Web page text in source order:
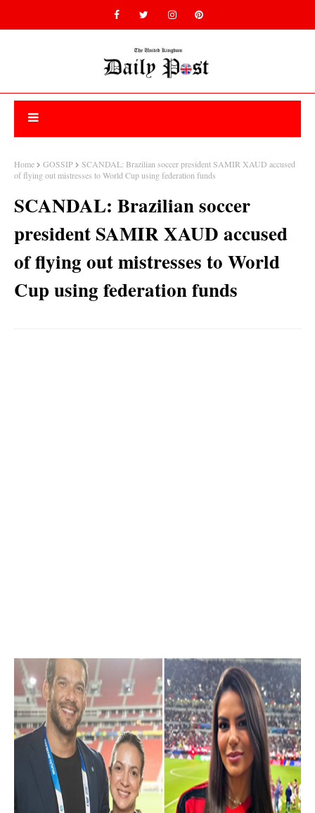
Home GOSSIP
SCANDAL: Brazilian soccer president SAMIR XAUD accused
of flying out mistresses to World Cup using federation funds
SCANDAL: Brazilian soccer
president SAMIR XAUD accused
of flying out mistresses to World
Cup using federation funds